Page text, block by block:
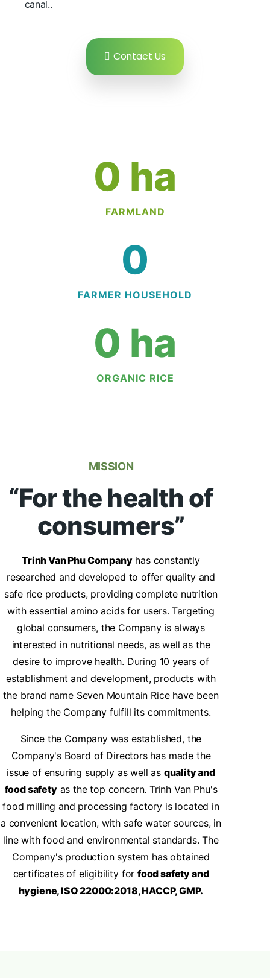
canal..
Contact Us
0 ha
FARMLAND
0
FARMER HOUSEHOLD
0 ha
ORGANIC RICE
MISSION
“For the health of
consumers”
Trinh Van Phu Companyhas constantly
researched and developed to offer quality and
safe rice products, providing complete nutrition
with essential amino acids for users. Targeting
global consumers, the Company is always
interested in nutritional needs, as well as the
desire to improve health. During 10 years of
establishment and development, products with
the brand name Seven Mountain Rice have been
helping the Company fulfill its commitments.
Since the Company was established, the
Company's Board of Directors has made the
issue of ensuring supply as well as quality and
food safetyas the top concern. Trinh Van Phu's
food milling and processing factory is located in
a convenient location, with safe water sources, in
line with food and environmental standards. The
Company's production system has obtained
certificates of eligibility for food safety and
hygiene, ISO 22000:2018, HACCP, GMP.